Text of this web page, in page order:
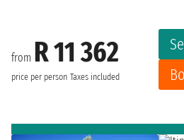
from R 11 362
price per person Taxes included